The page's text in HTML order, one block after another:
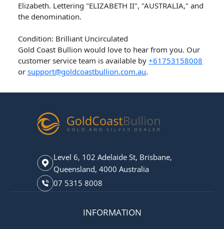
Elizabeth. Lettering "ELIZABETH II", "AUSTRALIA," and
the denomination.
Condition: Brilliant Uncirculated
Gold Coast Bullion would love to hear from you. Our
customer service team is available by +61753158008
or support@goldcoastbullion.com.au.
Level 6, 102 Adelaide St, Brisbane,
Queensland, 4000 Australia
07 5315 8008
INFORMATION